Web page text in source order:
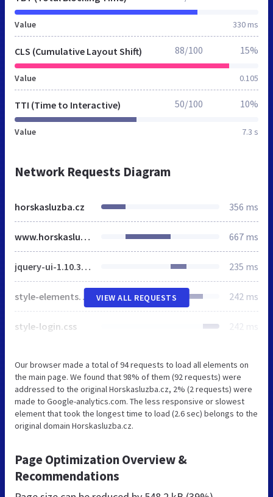
Value 330 ms
CLS (Cumulative Layout Shift)
Value 0.105
88/100 15%
TTI (Time to Interactive)
Value 7.3 s
50/100 10%
Network Requests Diagram
horskasluzba.cz 356 ms
www.horskasluzba.cz 667 ms
jquery-ui-1.10.3.custom.min.css 235 ms
style-elements-screen.css 242 ms
style-login.css 242 ms
VIEW ALL REQUESTS
Our browser made a total of 94 requests to load all elements on
the main page. We found that 98% of them (92 requests) were
addressed to the original Horskasluzba.cz, 2% (2 requests) were
made to Google-analytics.com. The less responsive or slowest
element that took the longest time to load (2.6 sec) belongs to the
original domain Horskasluzba.cz.
Page Optimization Overview &
Recommendations